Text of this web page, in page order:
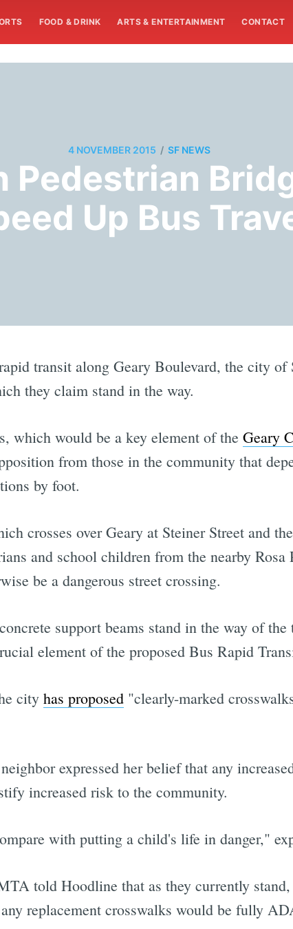
FOOD & DRINK ARTS & ENTERTAINMENT CONTACT
4 NOVEMBER 2015 / SF NEWS
Pedestrian
Up Bus
transit along Geary Boulevard, the city of
they claim stand in the way.
which would be a key element of the Geary
from those in the community that
by foot.
crosses over Geary at Steiner Street and
and school children from the nearby Rosa
be a dangerous street crossing.
support beams stand in the way of
element of the proposed Bus Rapid
city has proposed"clearly-marked
expressed her belief that any
increased risk to the community.
with putting a child's life in danger,"
told Hoodline that as they currently
replacement crosswalks would be fully